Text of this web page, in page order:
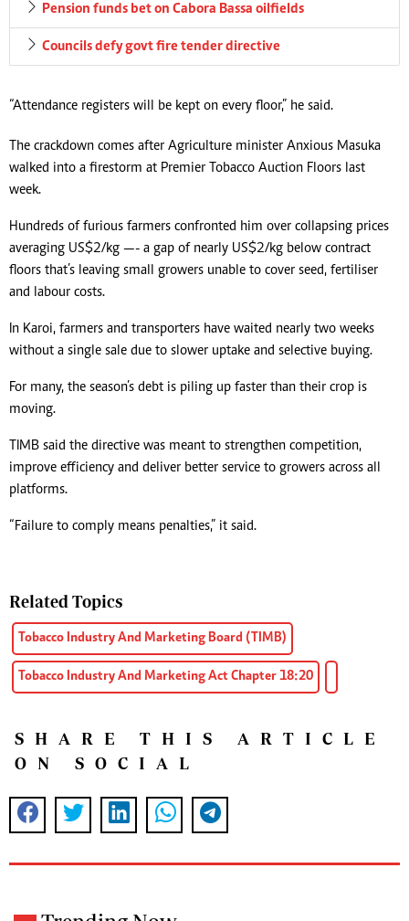
Pension funds bet on Cabora Bassa oilfields
Councils defy govt fire tender directive
“Attendance registers will be kept on every floor,” he said.
The crackdown comes after Agriculture minister Anxious Masuka
walked into a firestorm at Premier Tobacco Auction Floors last
week.
Hundreds of furious farmers confronted him over collapsing prices
averaging US$2/kg —- a gap of nearly US$2/kg below contract
floors that’s leaving small growers unable to cover seed, fertiliser
and labour costs.
In Karoi, farmers and transporters have waited nearly two weeks
without a single sale due to slower uptake and selective buying.
For many, the season’s debt is piling up faster than their crop is
moving.
TIMB said the directive was meant to strengthen competition,
improve efficiency and deliver better service to growers across all
platforms.
“Failure to comply means penalties,” it said.
Related Topics
Tobacco Industry And Marketing Board (TIMB)
Tobacco Industry And Marketing Act Chapter 18:20
SHARE THIS ARTICLE
ON SOCIAL